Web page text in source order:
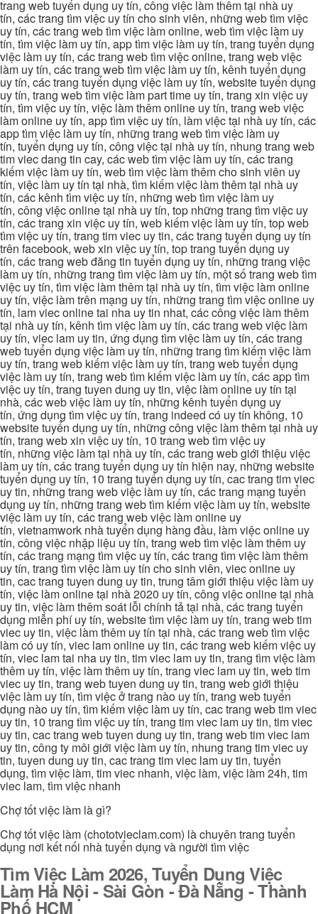
trang web tuyển dụng uy tín, công việc làm thêm tại nhà uy
tín, các trang tìm việc uy tín cho sinh viên, những web tìm việc
uy tín, các trang web tìm việc làm online, web tìm việc làm uy
tín, tìm việc làm uy tín, app tìm việc làm uy tín, trang tuyển dụng
việc làm uy tín, các trang web tìm việc online, trang web việc
làm uy tín, các trang web tìm việc làm uy tín, kênh tuyển dụng
uy tín, các trang tuyển dụng việc làm uy tín, website tuyển dụng
uy tín, trang web tìm việc làm part time uy tín, trang xin việc uy
tín, tìm việc uy tín, việc làm thêm online uy tín, trang web việc
làm online uy tín, app tìm việc uy tín, làm việc tại nhà uy tín, các
app tìm việc làm uy tín, những trang web tìm việc làm uy
tín, tuyển dụng uy tín, công việc tại nhà uy tín, nhung trang web
tim viec dang tin cay, các web tìm việc làm uy tín, các trang
kiếm việc làm uy tín, web tìm việc làm thêm cho sinh viên uy
tín, việc làm uy tín tại nhà, tìm kiếm việc làm thêm tại nhà uy
tín, các kênh tìm việc uy tín, những web tìm việc làm uy
tín, công việc online tại nhà uy tín, top những trang tìm việc uy
tín, các trang xin việc uy tín, web kiếm việc làm uy tín, top web
tìm việc uy tín, trang tim viec uy tin, các trang tuyển dụng uy tín
trên facebook, web xin việc uy tín, top trang tuyển dụng uy
tín, các trang web đăng tin tuyển dụng uy tín, những trang việc
làm uy tín, những trang tìm việc làm uy tín, một số trang web tìm
việc uy tín, tìm việc làm thêm tại nhà uy tín, tìm việc làm online
uy tín, việc làm trên mạng uy tín, những trang tìm việc online uy
tín, lam viec online tai nha uy tin nhat, các công việc làm thêm
tại nhà uy tín, kênh tìm việc làm uy tín, các trang web việc làm
uy tín, viec lam uy tin, ứng dụng tìm việc làm uy tín, các trang
web tuyển dụng việc làm uy tín, những trang tìm kiếm việc làm
uy tín, trang web kiếm việc làm uy tín, trang web tuyển dụng
việc làm uy tín, trang web tìm kiếm việc làm uy tín, các app tìm
việc uy tín, trang tuyen dung uy tin, việc làm online uy tín tại
nhà, các web việc làm uy tín, những kênh tuyển dụng uy
tín, ứng dụng tìm việc uy tín, trang indeed có uy tín không, 10
website tuyển dụng uy tín, những công việc làm thêm tại nhà uy
tín, trang web xin việc uy tín, 10 trang web tìm việc uy
tín, những việc làm tại nhà uy tín, các trang web giới thiệu việc
làm uy tín, các trang tuyển dụng uy tín hiện nay, những website
tuyển dụng uy tín, 10 trang tuyển dụng uy tín, cac trang tim viec
uy tin, những trang web việc làm uy tín, các trang mạng tuyển
dụng uy tín, những trang web tìm kiếm việc làm uy tín, website
việc làm uy tín, các trang web việc làm online uy
tín, vietnamwork nhà tuyển dụng hàng đầu, làm việc online uy
tín, công việc nhập liệu uy tín, trang web tìm việc làm thêm uy
tín, các trang mạng tìm việc uy tín, các trang tìm việc làm thêm
uy tín, trang tìm việc làm uy tín cho sinh viên, viec online uy
tin, cac trang tuyen dung uy tin, trung tâm giới thiệu việc làm uy
tín, việc làm online tại nhà 2020 uy tín, công việc online tại nhà
uy tin, việc làm thêm soát lỗi chính tả tại nhà, các trang tuyển
dụng miễn phí uy tín, website tìm việc làm uy tín, trang web tim
viec uy tin, việc làm thêm uy tín tại nhà, các trang web tìm việc
làm có uy tín, viec lam online uy tin, các trang web kiếm việc uy
tín, viec lam tai nha uy tin, tim viec lam uy tin, trang tìm việc làm
thêm uy tín, việc làm thêm uy tín, trang viec lam uy tin, web tim
viec uy tin, trang web tuyen dung uy tin, trang web giới thiệu
việc làm uy tín, tìm việc ở trang nào uy tín, trang web tuyển
dụng nào uy tín, tìm kiếm việc làm uy tín, cac trang web tim viec
uy tin, 10 trang tìm việc uy tín, trang tim viec lam uy tin, tim viec
uy tin, cac trang web tuyen dung uy tin, trang web tim viec lam
uy tin, công ty môi giới việc làm uy tín, nhung trang tim viec uy
tin, tuyen dung uy tin, cac trang tim viec lam uy tin, tuyển
dụng, tìm việc làm, tim viec nhanh, việc làm, việc làm 24h, tim
viec lam, tìm việc nhanh
Chợ tốt việc làm là gì?
Chợ tốt việc làm (chototvieclam.com) là chuyên trang tuyển
dụng nơi kết nối nhà tuyển dụng và người tìm việc
Tìm Việc Làm 2026, Tuyển Dụng Việc
Làm Hà Nội - Sài Gòn - Đà Nẵng - Thành
Phố HCM